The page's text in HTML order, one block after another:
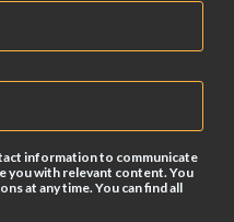
information to communicate
you with relevant content. You
at any time. You can find all